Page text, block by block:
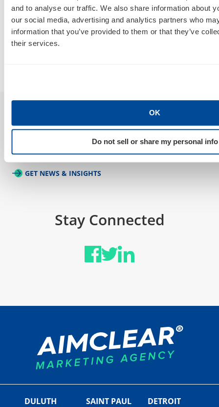
and to analyse our traffic. We also share information about
our social media, advertising and analytics partners who
information that you’ve provided to them or that they’ve
their services.
OK
Do not sell or share my personal info
How Do I Tell a Real AIO, AEO, GEO
Agency From a Rebranded SEO
Poser?
Sign Up For Our Newsletter
GET NEWS & INSIGHTS
Stay Connected
DULUTH SAINT PAUL DETROIT